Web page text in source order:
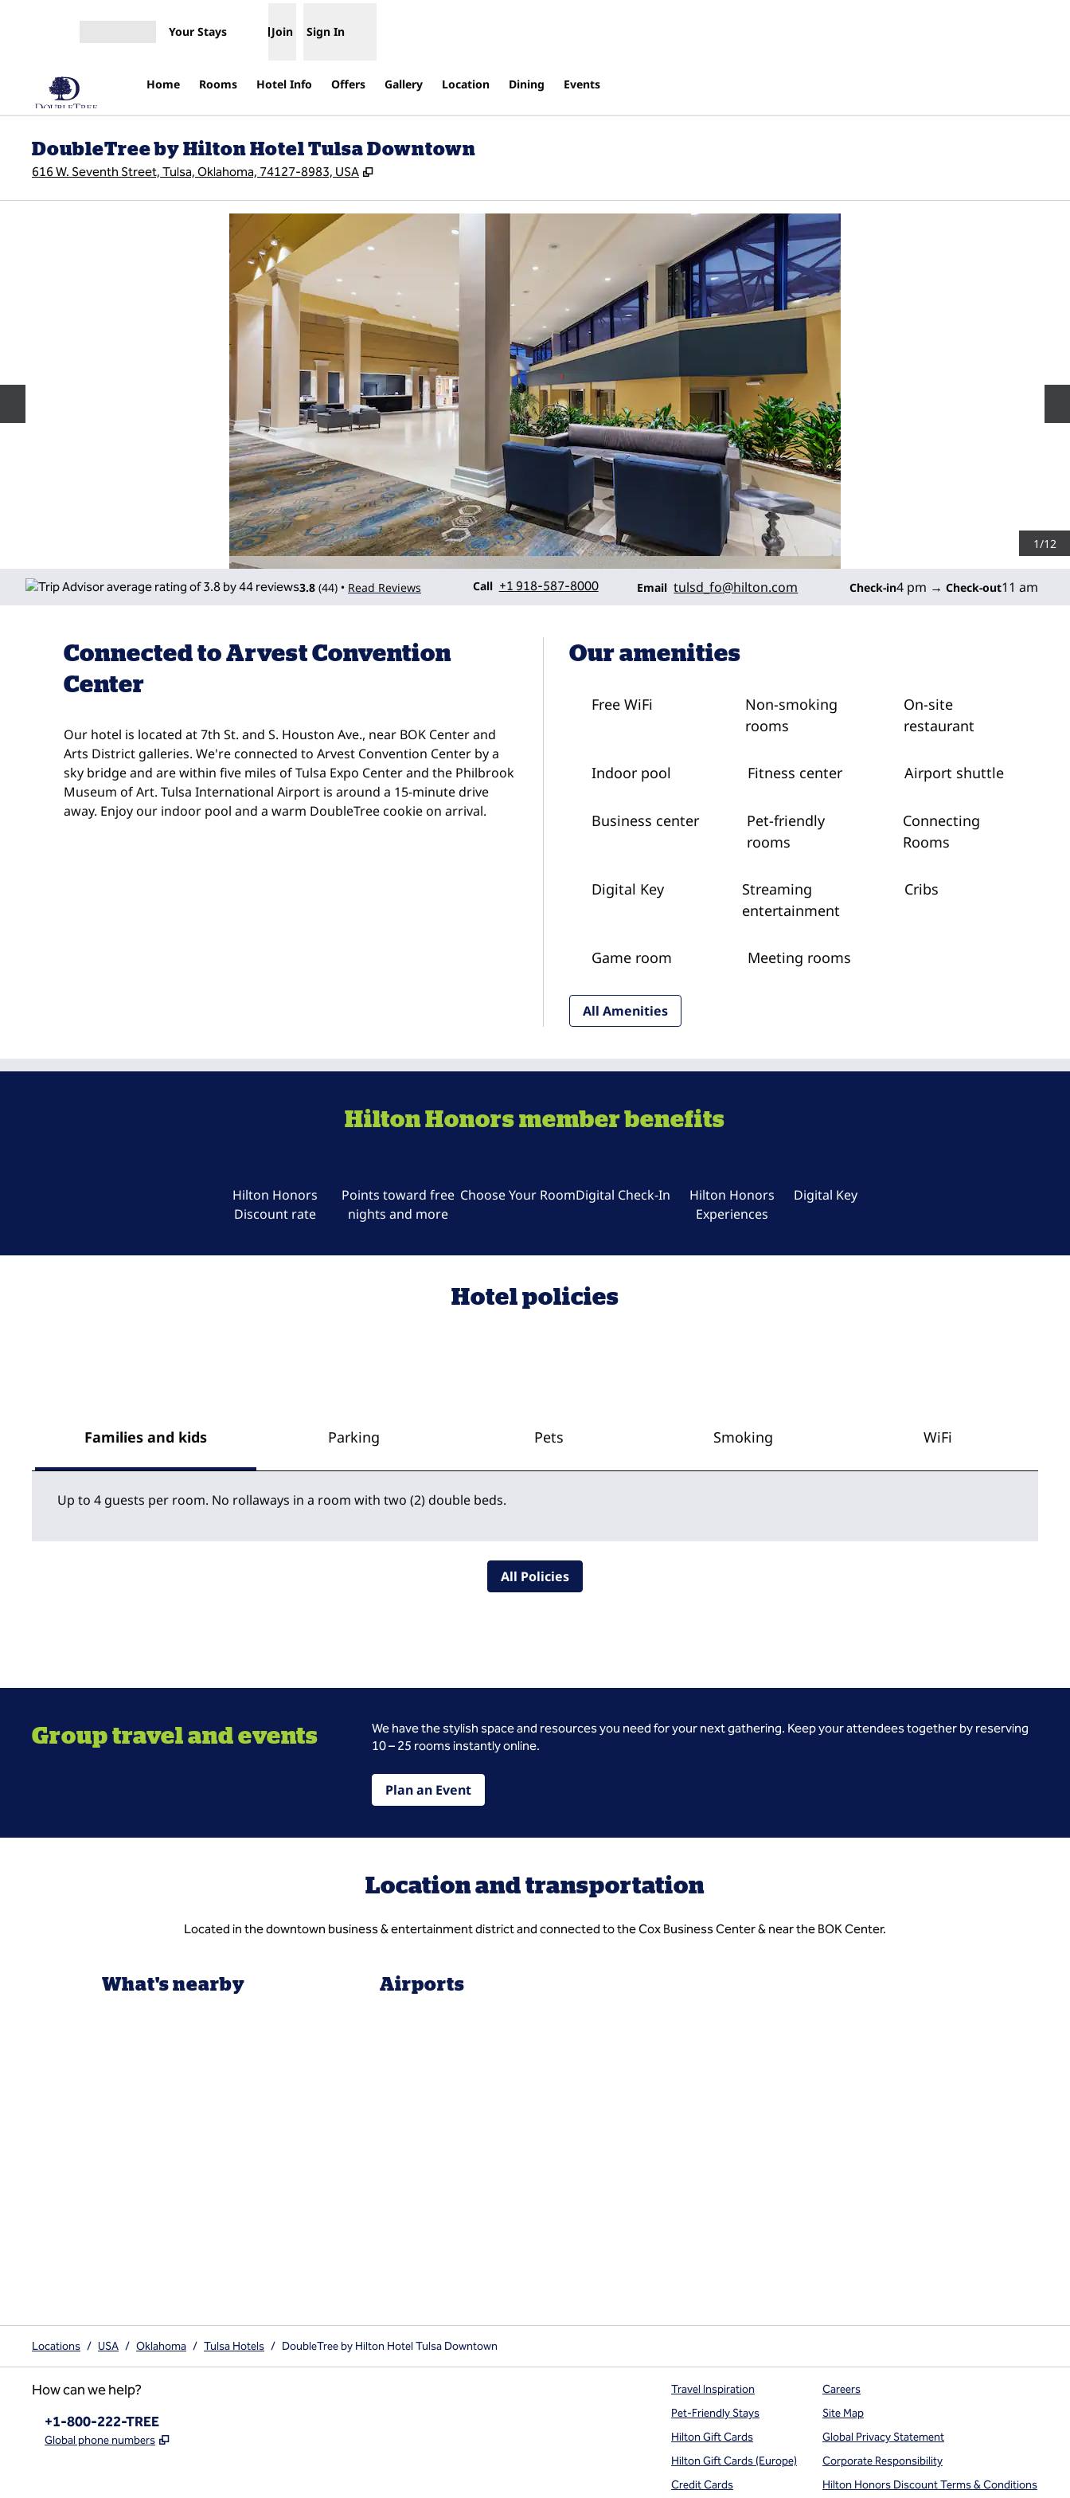
Your Stays Join Sign In
Home Rooms Hotel Info Offers Gallery Location Dining Events
DoubleTree by Hilton Hotel Tulsa Downtown
616 W. Seventh Street, Tulsa, Oklahoma, 74127-8983, USA ,
1/12
3.8 (44) • Read Reviews Call
Call +1 918-587-8000 Email
Email tulsd_fo@hilton.com Check-in4 pm → Check-out11 am
Connected to Arvest Convention
Center
Our hotel is located at 7th St. and S. Houston Ave., near BOK Center and
Arts District galleries. We're connected to Arvest Convention Center by a
sky bridge and are within five miles of Tulsa Expo Center and the Philbrook
Museum of Art. Tulsa International Airport is around a 15-minute drive
away. Enjoy our indoor pool and a warm DoubleTree cookie on arrival.
Our amenities
Free WiFi
Non-smoking
rooms
On-site
restaurant
Indoor pool Fitness center Airport shuttle
Business center
Pet-friendly
rooms
Connecting
Rooms
Digital Key
Streaming
entertainment
Cribs
Game room Meeting rooms
All Amenities
Hilton Honors member benefits
Hilton Honors
Discount rate
Points toward free
nights and more
Choose Your RoomDigital Check-In
Hilton Honors
Experiences
Digital Key
Hotel policies
Families and kids Parking Pets Smoking WiFi
Up to 4 guests per room. No rollaways in a room with two (2) double beds.
All Policies
Group travel and events
We have the stylish space and resources you need for your next gathering. Keep your attendees together by reserving
10 – 25 rooms instantly online.
Plan an Event
Location and transportation
Located in the downtown business & entertainment district and connected to the Cox Business Center & near the BOK Center.
What's nearby Airports
Locations / USA / Oklahoma / Tulsa Hotels / DoubleTree by Hilton Hotel Tulsa Downtown
How can we help?
Phone:
+1-800-222-TREE
Global phone numbers ,
Travel Inspiration
Pet-Friendly Stays
Hilton Gift Cards
Hilton Gift Cards (Europe)
Credit Cards
Careers
Site Map
Global Privacy Statement
Corporate Responsibility
Hilton Honors Discount Terms & Conditions